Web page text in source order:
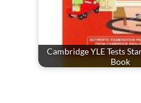
Cambridge YLE Tests
Book